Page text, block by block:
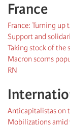
France
France: Turning up
Support and
Taking stock of the
Macron scorns
RN
Anticapitalistas on
Mobilizations amid